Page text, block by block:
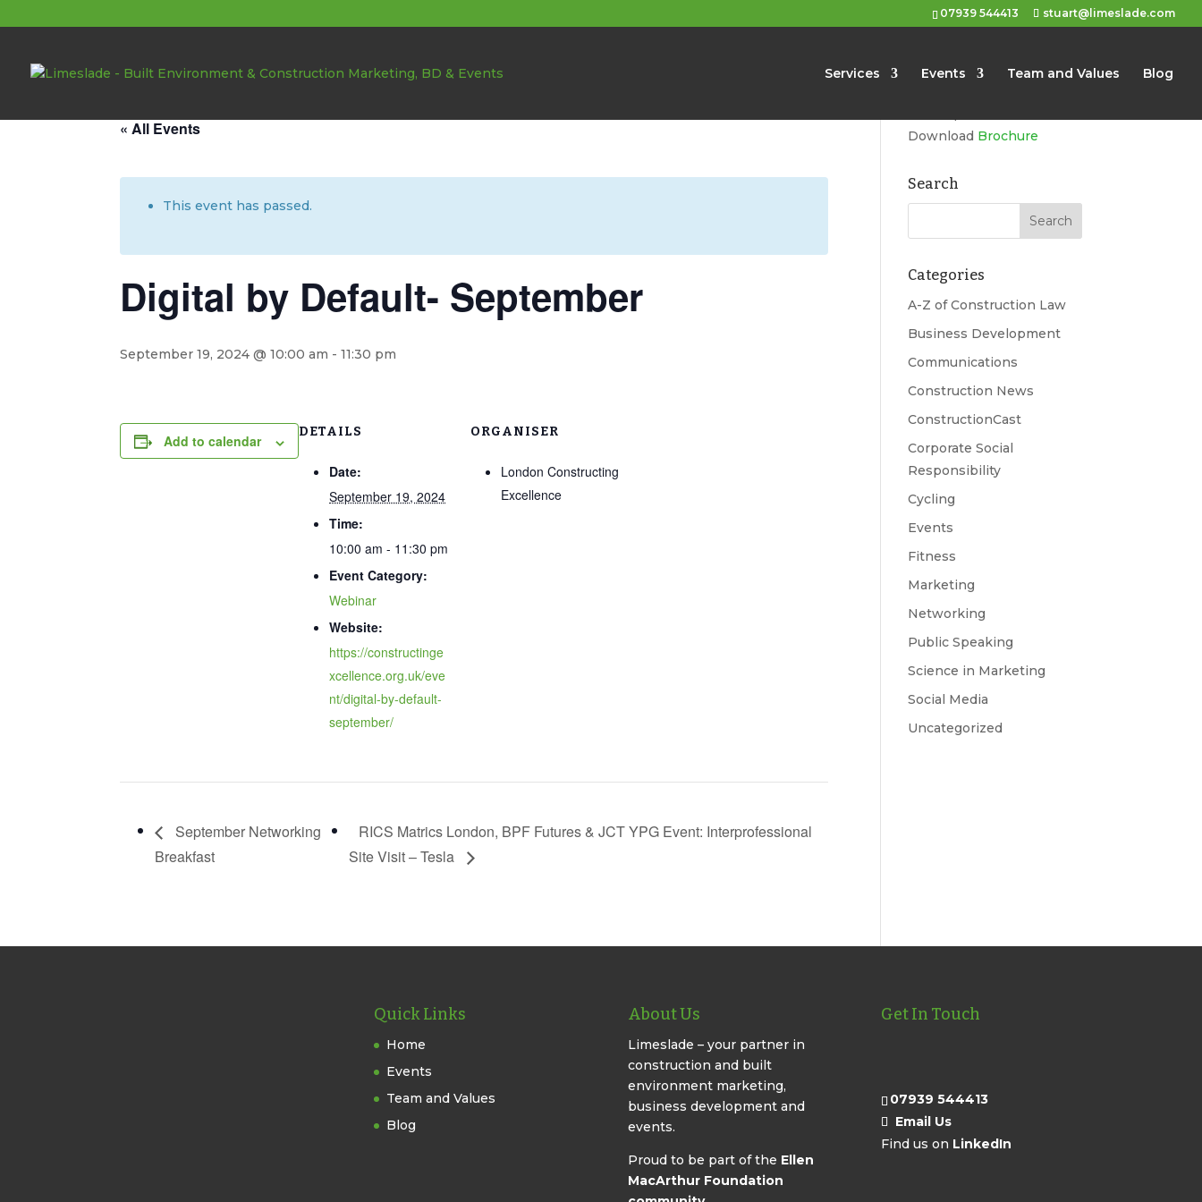
07939 544413 stuart@limeslade.com
Services Events Team and Values Blog
« All Events
This event has passed.
Digital by Default- September
September 19, 2024 @ 10:00 am -11:30 pm
Add to calendar
DETAILS
Date:
September 19, 2024
Time:
10:00 am - 11:30 pm
Event Category:
Webinar
Website:
https://constructinge
xcellence.org.uk/eve
nt/digital-by-default-
september/
ORGANISER
London Constructing
Excellence
September Networking
Breakfast
RICS Matrics London, BPF Futures & JCT YPG Event: Interprofessional
Site Visit – Tesla
Download Brochure
Search
Categories
A-Z of Construction Law
Business Development
Communications
Construction News
ConstructionCast
Corporate Social
Responsibility
Cycling
Events
Fitness
Marketing
Networking
Public Speaking
Science in Marketing
Social Media
Uncategorized
Quick Links
Home
Events
Team and Values
Blog
About Us
Limeslade – your partner in
construction and built
environment marketing,
business development and
events.
Proud to be part of the Ellen
MacArthur Foundation
Get In Touch
07939 544413
Email Us
Find us on LinkedIn